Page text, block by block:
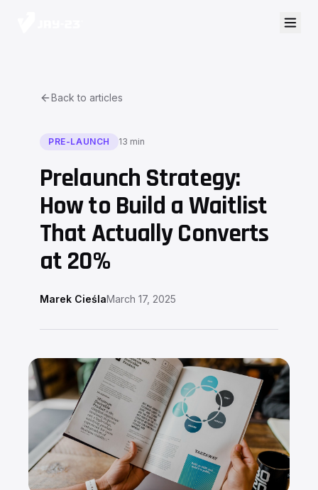
Back to articles
PRE-LAUNCH 13 min
Prelaunch Strategy:
How to Build a Waitlist
That Actually Converts
at 20%
Marek CieślaMarch 17, 2025